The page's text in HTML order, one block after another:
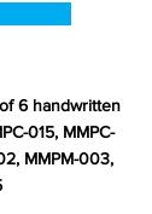
6 handwritten
015, MMPC-
MMPM-003,